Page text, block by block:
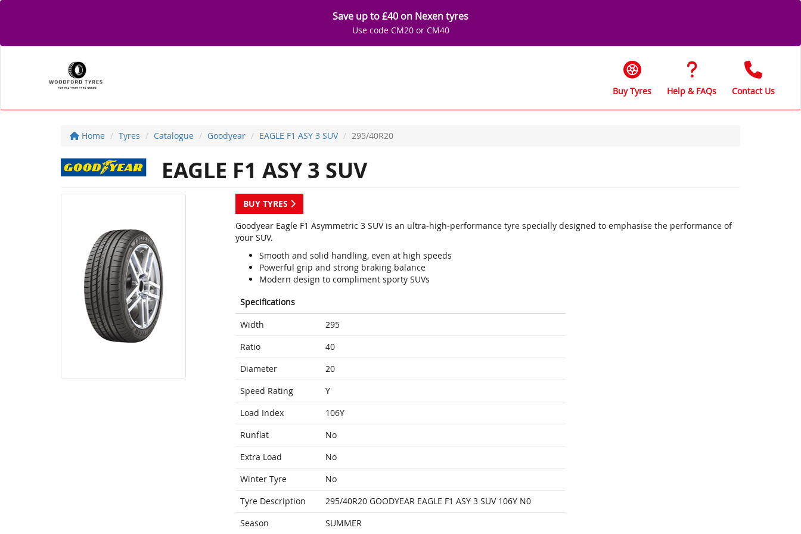
Save up to £40 on Nexen tyres
Use code CM20 or CM40
Buy Tyres Help & FAQs Contact Us
Home Tyres Catalogue Goodyear EAGLE F1 ASY 3 SUV 295/40R20
EAGLE F1 ASY 3 SUV
BUY TYRES
Goodyear Eagle F1 Asymmetric 3 SUV is an ultra-high-performance tyre specially designed to emphasise the performance of
your SUV.
Smooth and solid handling, even at high speeds
Powerful grip and strong braking balance
Modern design to compliment sporty SUVs
Specifications
Width
295
Ratio
40
Diameter
20
Speed Rating
Y
Load Index
106Y
Runflat
No
Extra Load
No
Winter Tyre
No
Tyre Description
295/40R20 GOODYEAR EAGLE F1 ASY 3 SUV 106Y N0
Season
SUMMER